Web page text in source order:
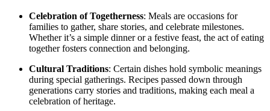
Celebration of Togetherness: Meals are occasions for
families to gather, share stories, and celebrate milestones.
Whether it’s a simple dinner or a festive feast, the act of eating
together fosters connection and belonging.
Cultural Traditions: Certain dishes hold symbolic meanings
during special gatherings. Recipes passed down through
generations carry stories and traditions, making each meal a
celebration of heritage.